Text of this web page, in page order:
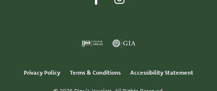
Privacy Policy Terms & Conditions Accessibility Statement